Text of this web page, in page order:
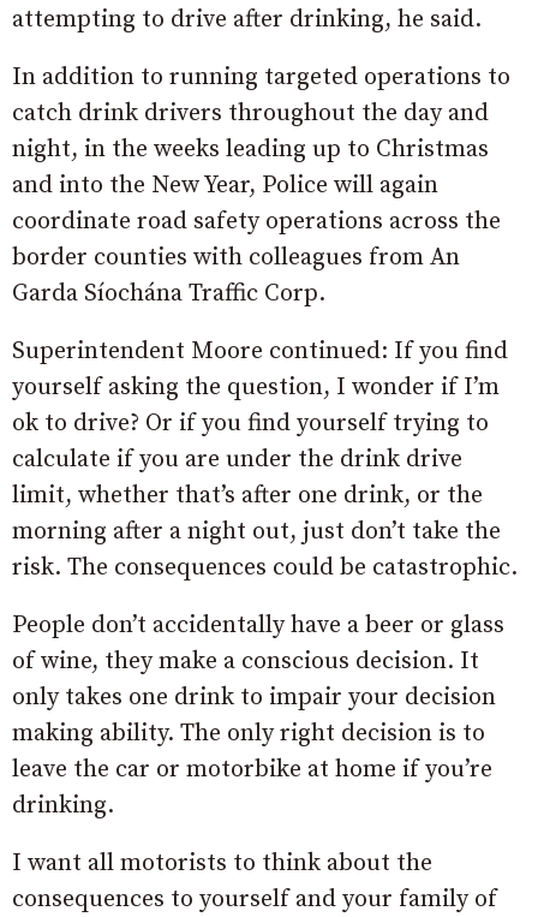
attempting to drive after drinking, he said.
In addition to running targeted operations to
catch drink drivers throughout the day and
night, in the weeks leading up to Christmas
and into the New Year, Police will again
coordinate road safety operations across the
border counties with colleagues from An
Garda Síochána Traffic Corp.
Superintendent Moore continued: If you find
yourself asking the question, I wonder if I’m
ok to drive? Or if you find yourself trying to
calculate if you are under the drink drive
limit, whether that’s after one drink, or the
morning after a night out, just don’t take the
risk. The consequences could be catastrophic.
People don’t accidentally have a beer or glass
of wine, they make a conscious decision. It
only takes one drink to impair your decision
making ability. The only right decision is to
leave the car or motorbike at home if you’re
drinking.
I want all motorists to think about the
consequences to yourself and your family of